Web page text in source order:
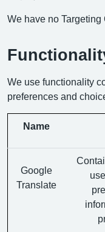
We have no Targeting
We use functionality
preferences and
Name
Google
Translate